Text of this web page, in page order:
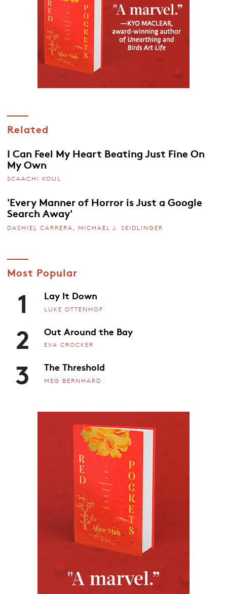
Related
I Can Feel My Heart Beating Just Fine On
My Own
SCAACHI KOUL
'Every Manner of Horror is Just a Google
Search Away'
DASHIEL CARRERA , MICHAEL J. SEIDLINGER
Most Popular
1 Lay It Down
LUKE OTTENHOF
2 Out Around the Bay
EVA CROCKER
3 The Threshold
MEG BERNHARD